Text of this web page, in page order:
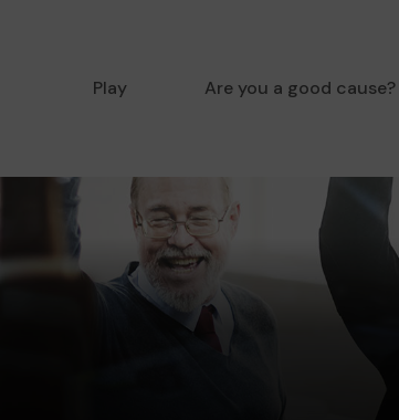
Play Are you a good cause?